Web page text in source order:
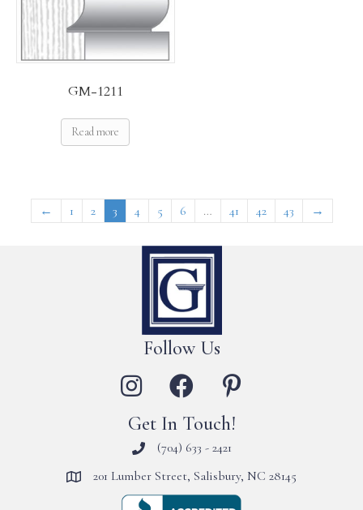
GM-1211
Read more
← 1 2 3 4 5 6 … 41 42 43 →
Follow Us
Get In Touch!
(704) 633 - 2421
201 Lumber Street, Salisbury, NC 28145